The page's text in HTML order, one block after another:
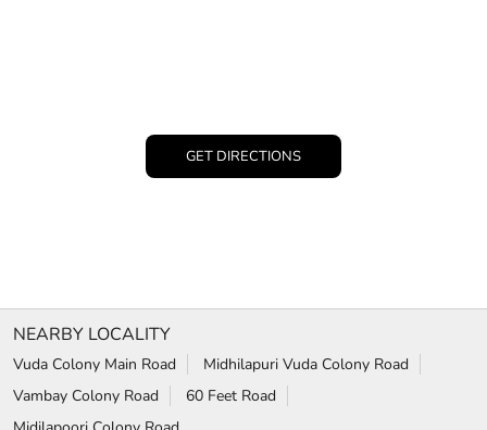
GET DIRECTIONS
NEARBY LOCALITY
Vuda Colony Main Road
Midhilapuri Vuda Colony Road
Vambay Colony Road
60 Feet Road